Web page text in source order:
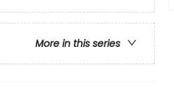
More in this series